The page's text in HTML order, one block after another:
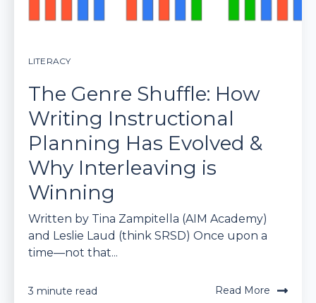
LITERACY
The Genre Shuffle: How
Writing Instructional
Planning Has Evolved &
Why Interleaving is
Winning
Written by Tina Zampitella (AIM Academy)
and Leslie Laud (think SRSD) Once upon a
time—not that...
3 minute read Read More